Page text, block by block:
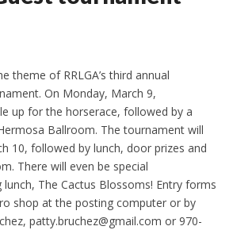
theme of RRLGA’s third annual
On Monday, March 9,
up for the horserace, followed by a
Ballroom. The tournament will
10, followed by lunch, door prizes and
There will even be special
The Cactus Blossoms! Entry forms
shop at the posting computer or by
patty.bruchez@gmail.com or 970-